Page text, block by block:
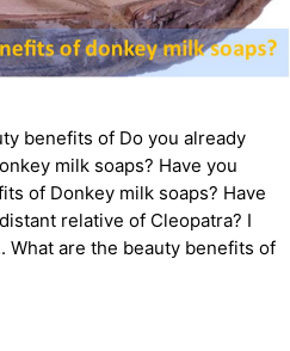
benefits of Do you already
milk soaps? Have you
of Donkey milk soaps? Have
relative of Cleopatra? I
are the beauty benefits of